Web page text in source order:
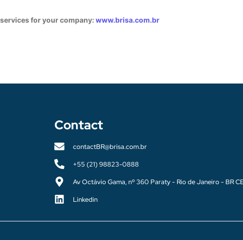
for your company: www.brisa.com.br
Contact
contactBR@brisa.com.br
+55 (21) 98823-0888
Av Octávio Gama, nº 360 Paraty - Rio de Janeiro - BR
Linkedin